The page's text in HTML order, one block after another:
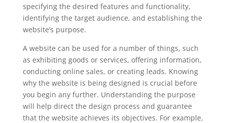
specifying the desired features and functionality,
identifying the target audience, and establishing the
website’s purpose.
A website can be used for a number of things, such
as exhibiting goods or services, offering information,
conducting online sales, or creating leads. Knowing
why the website is being designed is crucial before
you begin any further. Understanding the purpose
will help direct the design process and guarantee
that the website achieves its objectives. For example,